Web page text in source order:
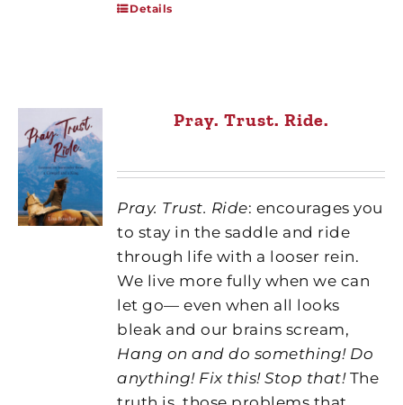
Details
Pray. Trust. Ride.
Pray. Trust. Ride: encourages you
to stay in the saddle and ride
through life with a looser rein.
We live more fully when we can
let go— even when all looks
bleak and our brains scream,
Hang on and do something! Do
anything! Fix this! Stop that!The